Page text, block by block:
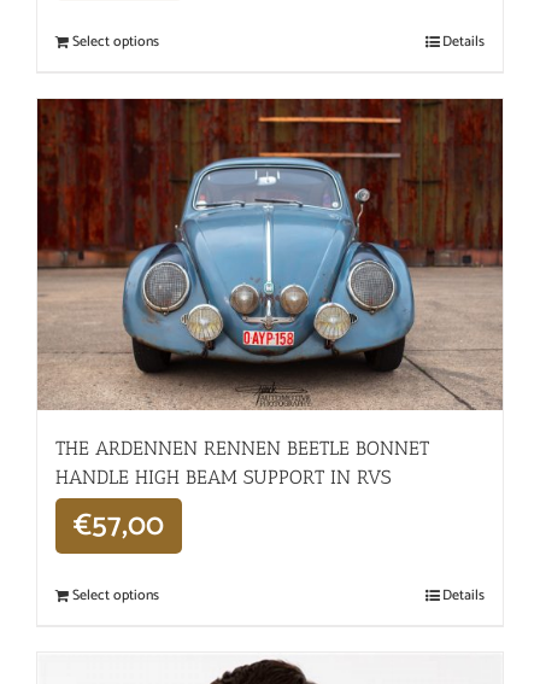
Select options Details
THE ARDENNEN RENNEN BEETLE BONNET
HANDLE HIGH BEAM SUPPORT IN RVS
€57,00
Select options Details